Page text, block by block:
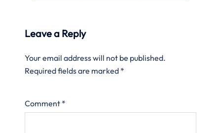
Leave a Reply
Your email address will not be published.
Required fields are marked *
Comment *